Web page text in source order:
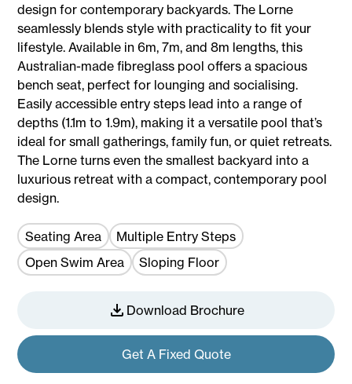
design for contemporary backyards. The Lorne
seamlessly blends style with practicality to fit your
lifestyle. Available in 6m, 7m, and 8m lengths, this
Australian-made fibreglass pool offers a spacious
bench seat, perfect for lounging and socialising.
Easily accessible entry steps lead into a range of
depths (1.1m to 1.9m), making it a versatile pool that’s
ideal for small gatherings, family fun, or quiet retreats.
The Lorne turns even the smallest backyard into a
luxurious retreat with a compact, contemporary pool
design.
Seating Area
Multiple Entry Steps
Open Swim Area
Sloping Floor
Download Brochure
Get A Fixed Quote